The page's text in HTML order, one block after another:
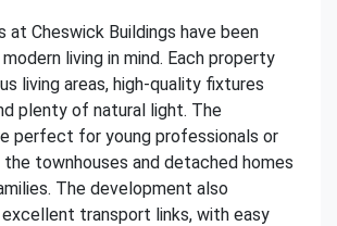
at Cheswick Buildings have been
living in mind. Each property
living areas, high-quality fixtures
plenty of natural light. The
perfect for young professionals or
townhouses and detached homes
The development also
transport links, with easy